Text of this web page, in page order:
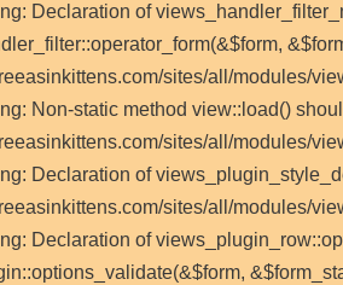
Declaration of
sites/all/modules/
Non-static method view::load()
sites/all/modules/
Declaration of
sites/all/modules/
Declaration of